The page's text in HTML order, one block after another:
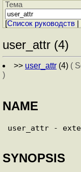
Тема
[Cписок руководств
user_attr (4)
>> user_attr (4) (
)
NAME
SYNOPSIS